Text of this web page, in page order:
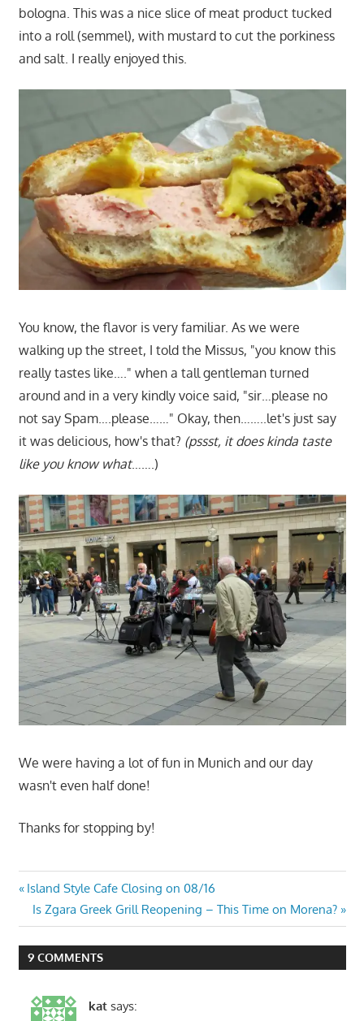
bologna. This was a nice slice of meat product tucked
into a roll (semmel), with mustard to cut the porkiness
and salt. I really enjoyed this.
You know, the flavor is very familiar. As we were
walking up the street, I told the Missus, "you know this
really tastes like…." when a tall gentleman turned
around and in a very kindly voice said, "sir…please no
not say Spam….please……" Okay, then……..let's just say
it was delicious, how's that? (pssst, it does kinda taste
like you know what…….)
We were having a lot of fun in Munich and our day
wasn't even half done!
Thanks for stopping by!
Post
navigation
Previous
Post:
Island Style Cafe Closing on 08/16
Next
Post:
Is Zgara Greek Grill Reopening – This Time on Morena?
9 COMMENTS
kat says: